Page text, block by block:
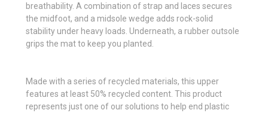
breathability. A combination of strap and laces secures
the midfoot, and a midsole wedge adds rock-solid
stability under heavy loads. Underneath, a rubber outsole
grips the mat to keep you planted.
Made with a series of recycled materials, this upper
features at least 50% recycled content. This product
represents just one of our solutions to help end plastic